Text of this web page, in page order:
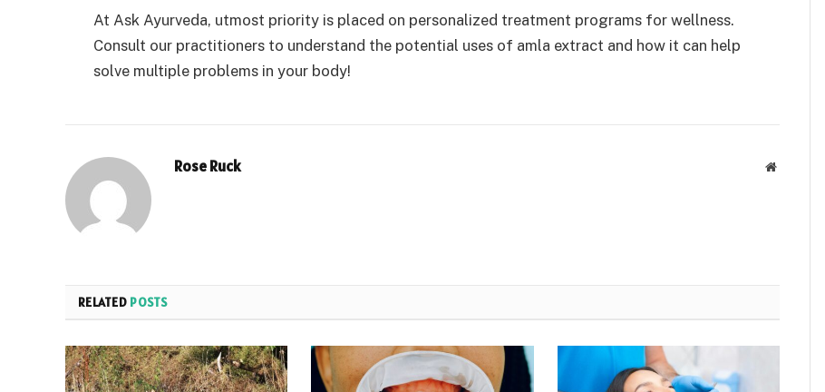
At Ask Ayurveda, utmost priority is placed on personalized treatment programs for wellness.
Consult our practitioners to understand the potential uses of amla extract and how it can help
solve multiple problems in your body!
Rose Ruck Website
RELATED POSTS